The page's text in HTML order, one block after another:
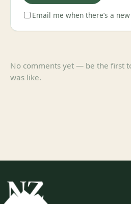
Email me when there’s a
No comments yet — be the first
was like.